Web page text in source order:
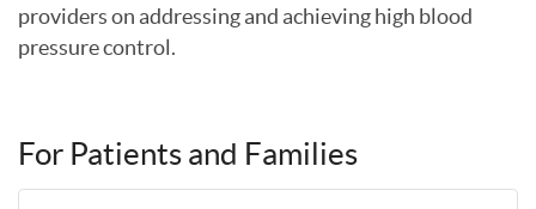
providers on addressing and achieving high blood
pressure control.
For Patients and Families